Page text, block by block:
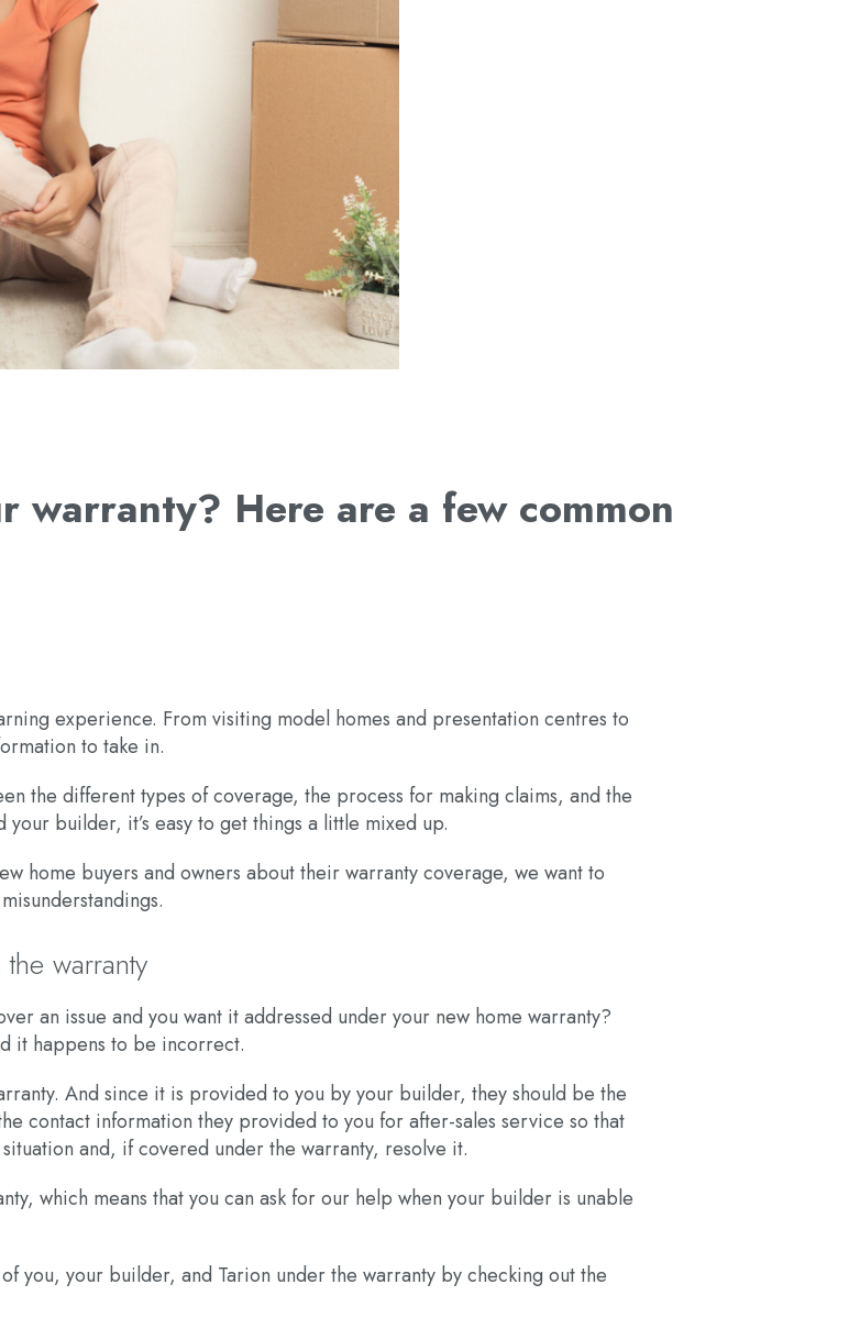
warranty? Here are a few common
experience. From visiting model homes and presentation centres to
to take in.
the different types of coverage, the process for making claims, and the
builder, it’s easy to get things a little mixed up.
home buyers and owners about their warranty coverage, we want to
warranty
an issue and you want it addressed under your new home warranty?
it happens to be incorrect.
And since it is provided to you by your builder, they should be the
contact information they provided to you for after-sales service so that
and, if covered under the warranty, resolve it.
which means that you can ask for our help when your builder is unable
you, your builder, and Tarion under the warranty by checking out the